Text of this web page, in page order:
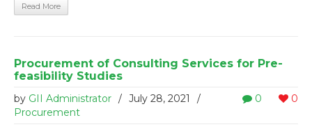
Read More
Procurement of Consulting Services for Pre-
feasibility Studies
0 0
by GII Administrator / July 28, 2021
/
Procurement